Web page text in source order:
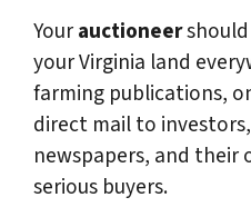
Yourauctioneer
your Virginia land
farming publications,
direct mail to
newspapers, and their
serious buyers.